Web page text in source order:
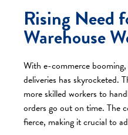
Rising Need
Warehouse
With e-commerce
deliveries has skyrocketed.
more skilled workers to
orders go out on time. The
fierce, making it crucial to